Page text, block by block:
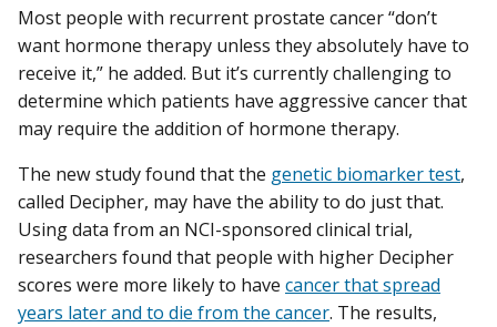
Most people with recurrent prostate cancer “don’t
want hormone therapy unless they absolutely have to
receive it,” he added. But it’s currently challenging to
determine which patients have aggressive cancer that
may require the addition of hormone therapy.
The new study found that the genetic biomarker test,
called Decipher, may have the ability to do just that.
Using data from an NCI-sponsored clinical trial,
researchers found that people with higher Decipher
scores were more likely to have cancer that spread
years later and to die from the cancer. The results,